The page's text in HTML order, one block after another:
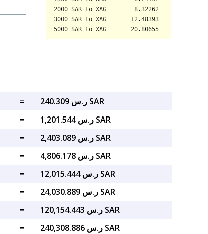
=
ر.س 240.309 SAR
=
ر.س 1,201.544 SAR
=
ر.س 2,403.089 SAR
=
ر.س 4,806.178 SAR
=
ر.س 12,015.444 SAR
=
ر.س 24,030.889 SAR
=
ر.س 120,154.443 SAR
=
ر.س 240,308.886 SAR